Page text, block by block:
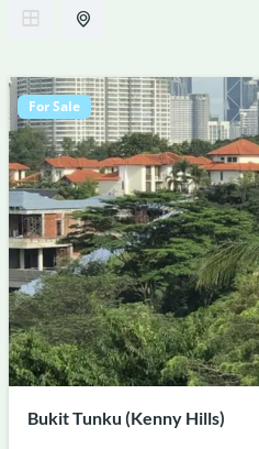
For Sale
Bukit Tunku (Kenny Hills)